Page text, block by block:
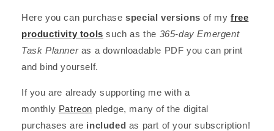
Here you can purchasespecial versions of myfree
productivity tools such as the 365-day Emergent
Task Planneras a downloadable PDF you can print
and bind yourself.
If you are already supporting me with a
monthly Patreon pledge, many of the digital
purchases are included as part of your subscription!